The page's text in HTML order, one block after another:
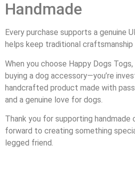
Handmade
Every purchase supports a genuine
helps keep traditional craftsmanship
When you choose Happy Dogs Togs,
buying a dog accessory—you’re
handcrafted product made with
and a genuine love for dogs.
Thank you for supporting handmade
forward to creating something
legged friend.